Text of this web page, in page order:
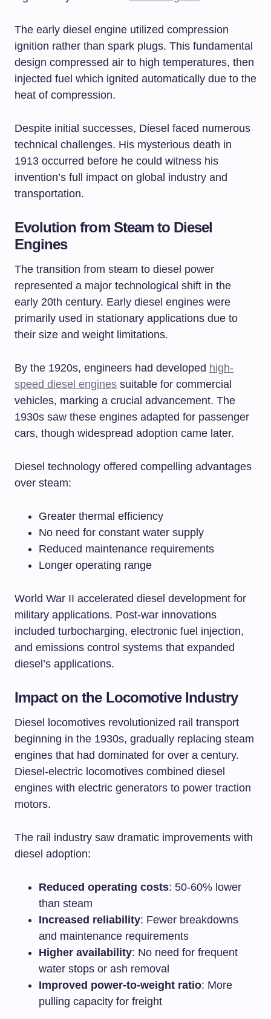
The early diesel engine utilized compression
ignition rather than spark plugs. This fundamental
design compressed air to high temperatures, then
injected fuel which ignited automatically due to the
heat of compression.
Despite initial successes, Diesel faced numerous
technical challenges. His mysterious death in
1913 occurred before he could witness his
invention’s full impact on global industry and
transportation.
Evolution from Steam to Diesel
Engines
The transition from steam to diesel power
represented a major technological shift in the
early 20th century. Early diesel engines were
primarily used in stationary applications due to
their size and weight limitations.
By the 1920s, engineers had developed high-
speed diesel engines suitable for commercial
vehicles, marking a crucial advancement. The
1930s saw these engines adapted for passenger
cars, though widespread adoption came later.
Diesel technology offered compelling advantages
over steam:
Greater thermal efficiency
No need for constant water supply
Reduced maintenance requirements
Longer operating range
World War II accelerated diesel development for
military applications. Post-war innovations
included turbocharging, electronic fuel injection,
and emissions control systems that expanded
diesel’s applications.
Impact on the Locomotive Industry
Diesel locomotives revolutionized rail transport
beginning in the 1930s, gradually replacing steam
engines that had dominated for over a century.
Diesel-electric locomotives combined diesel
engines with electric generators to power traction
motors.
The rail industry saw dramatic improvements with
diesel adoption:
Reduced operating costs: 50-60% lower
than steam
Increased reliability: Fewer breakdowns
and maintenance requirements
Higher availability: No need for frequent
water stops or ash removal
Improved power-to-weight ratio: More
pulling capacity for freight